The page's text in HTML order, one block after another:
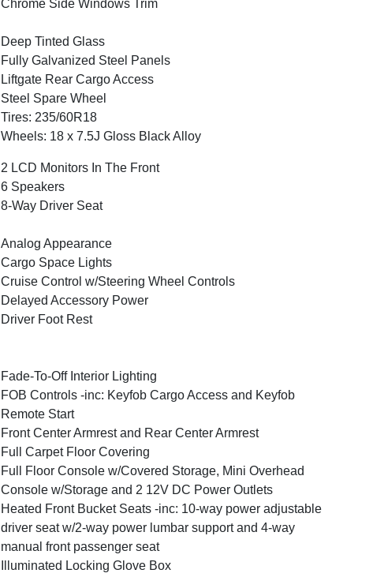
Chrome Side Windows Trim
Deep Tinted Glass
Fully Galvanized Steel Panels
Liftgate Rear Cargo Access
Steel Spare Wheel
Tires: 235/60R18
Wheels: 18 x 7.5J Gloss Black Alloy
2 LCD Monitors In The Front
6 Speakers
8-Way Driver Seat
Analog Appearance
Cargo Space Lights
Cruise Control w/Steering Wheel Controls
Delayed Accessory Power
Driver Foot Rest
Fade-To-Off Interior Lighting
FOB Controls -inc: Keyfob Cargo Access and Keyfob
Remote Start
Front Center Armrest and Rear Center Armrest
Full Carpet Floor Covering
Full Floor Console w/Covered Storage, Mini Overhead
Console w/Storage and 2 12V DC Power Outlets
Heated Front Bucket Seats -inc: 10-way power adjustable
driver seat w/2-way power lumbar support and 4-way
manual front passenger seat
Illuminated Locking Glove Box